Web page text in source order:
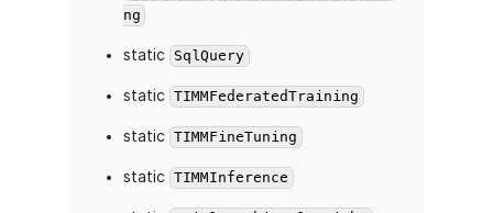
ng
static SqlQuery
static TIMMFederatedTraining
static TIMMFineTuning
static TIMMInference